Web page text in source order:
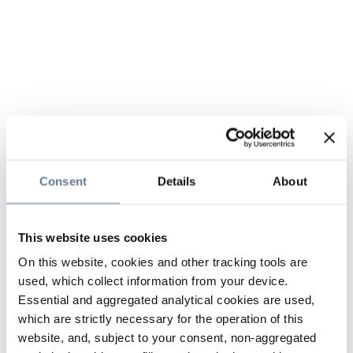
Consent Details About
This website uses cookies
On this website, cookies and other tracking tools are
used, which collect information from your device.
Essential and aggregated analytical cookies are used,
which are strictly necessary for the operation of this
website, and, subject to your consent, non-aggregated